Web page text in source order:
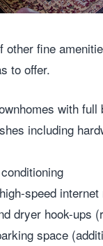
other fine
to offer.
with full
including
speed internet
dryer hook-ups
space